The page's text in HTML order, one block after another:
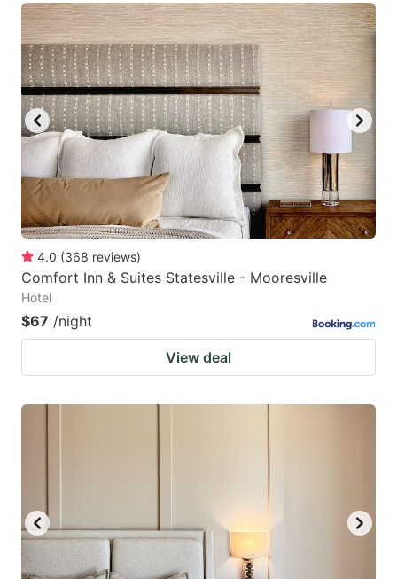
4.0 (368 reviews)
Comfort Inn & Suites Statesville - Mooresville
Hotel
$67 /night
View deal